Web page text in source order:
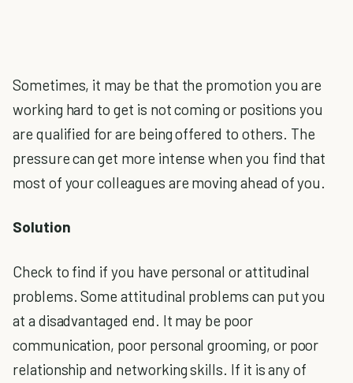
Sometimes, it may be that the promotion you are
working hard to get is not coming or positions you
are qualified for are being offered to others. The
pressure can get more intense when you find that
most of your colleagues are moving ahead of you.
Solution
Check to find if you have personal or attitudinal
problems. Some attitudinal problems can put you
at a disadvantaged end. It may be poor
communication, poor personal grooming, or poor
relationship and networking skills. If it is any of